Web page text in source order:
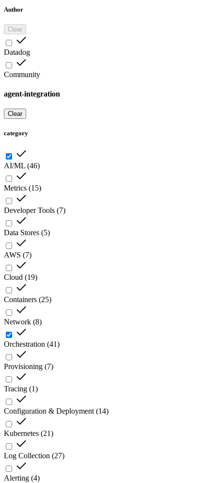
Author
Clear
Datadog
Community
agent-integration
Clear
category
AI/ML (46)
Metrics (15)
Developer Tools (7)
Data Stores (5)
AWS (7)
Cloud (19)
Containers (25)
Network (8)
Orchestration (41)
Provisioning (7)
Tracing (1)
Configuration & Deployment (14)
Kubernetes (21)
Log Collection (27)
Alerting (4)